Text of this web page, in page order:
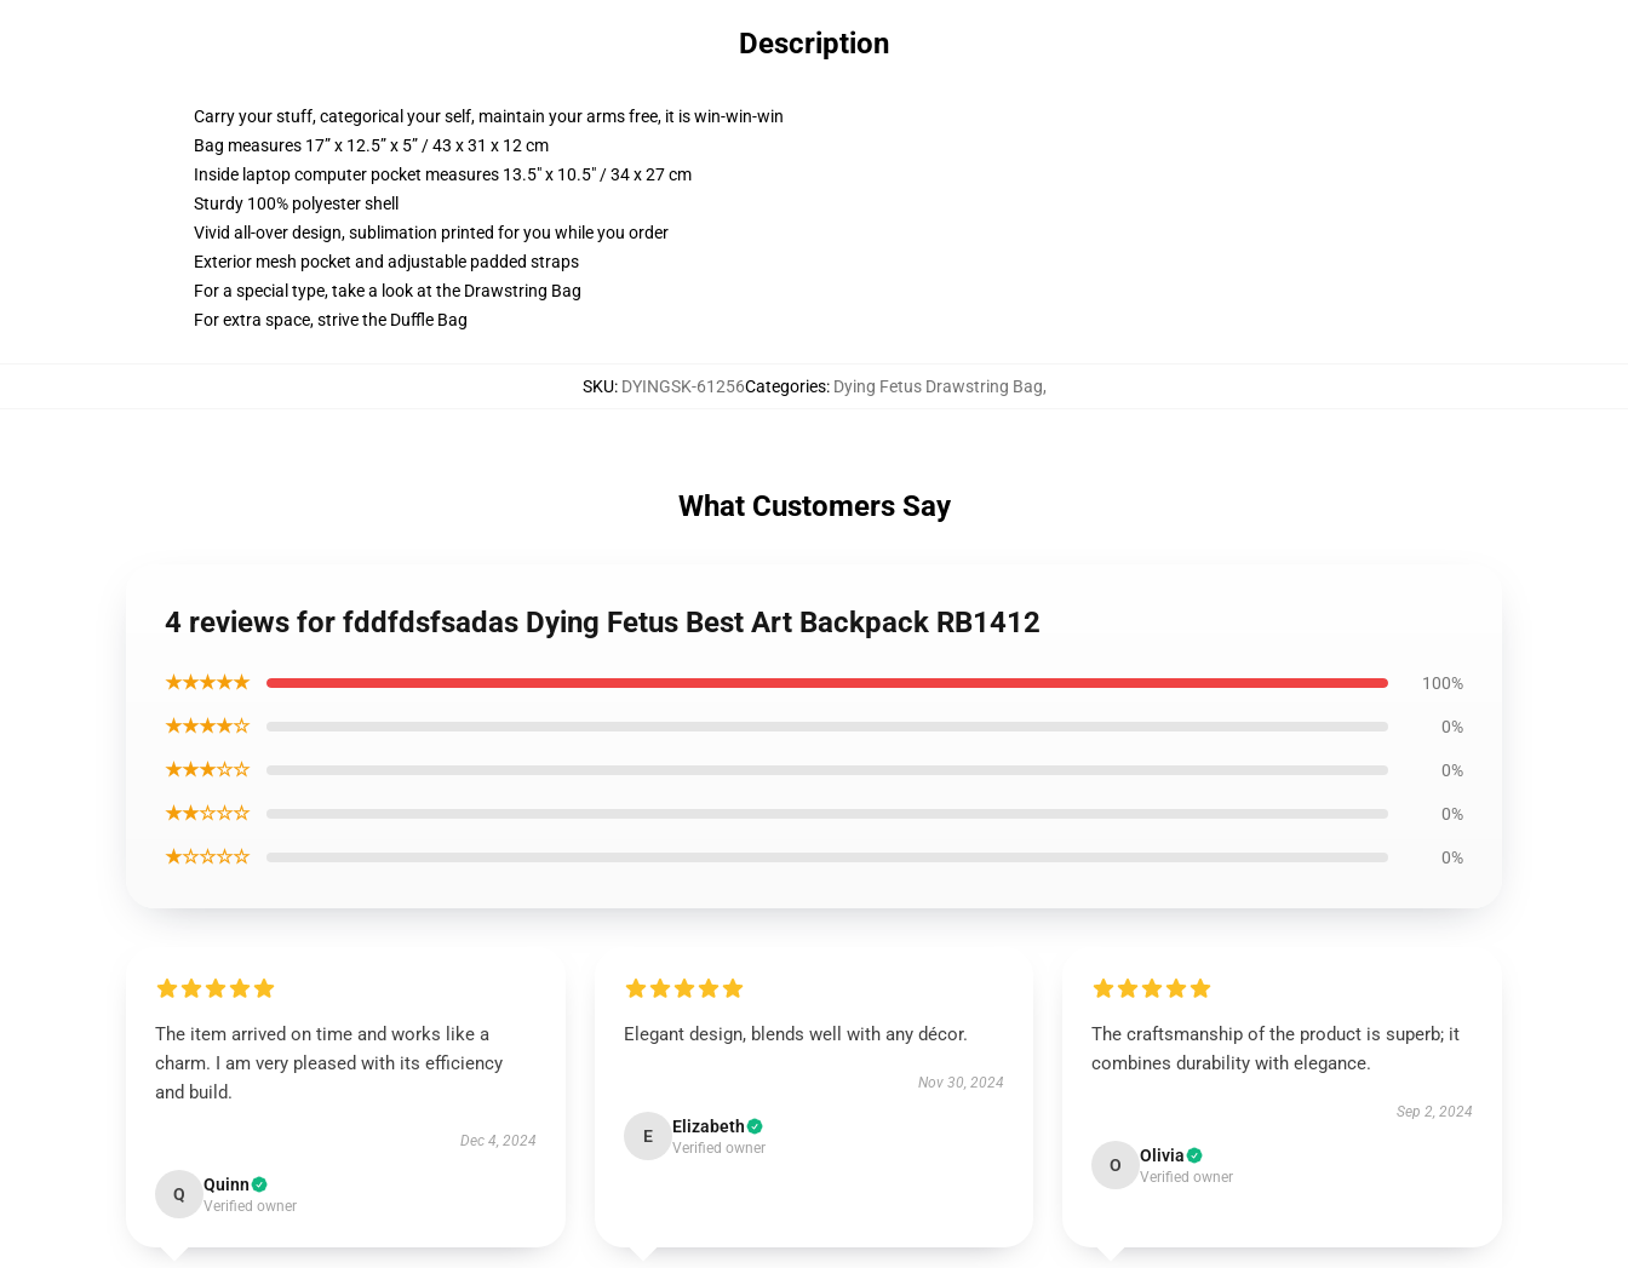
Description
Carry your stuff, categorical your self, maintain your arms free, it is win-win-win
Bag measures 17” x 12.5” x 5” / 43 x 31 x 12 cm
Inside laptop computer pocket measures 13.5" x 10.5" / 34 x 27 cm
Sturdy 100% polyester shell
Vivid all-over design, sublimation printed for you while you order
Exterior mesh pocket and adjustable padded straps
For a special type, take a look at the Drawstring Bag
For extra space, strive the Duffle Bag
SKU: DYINGSK-61256Categories: Dying Fetus Drawstring Bag,
What Customers Say
4 reviews for fddfdsfsadas Dying Fetus Best Art Backpack RB1412
★★★★★ 100%
★★★★☆ 0%
★★★☆☆ 0%
★★☆☆☆ 0%
★☆☆☆☆ 0%
The item arrived on time and works like a
charm. I am very pleased with its efficiency
and build.
Dec 4, 2024
Q Quinn
Verified owner
Elegant design, blends well with any décor.
Nov 30, 2024
E Elizabeth
Verified owner
The craftsmanship of the product is superb; it
combines durability with elegance.
Sep 2, 2024
O Olivia
Verified owner